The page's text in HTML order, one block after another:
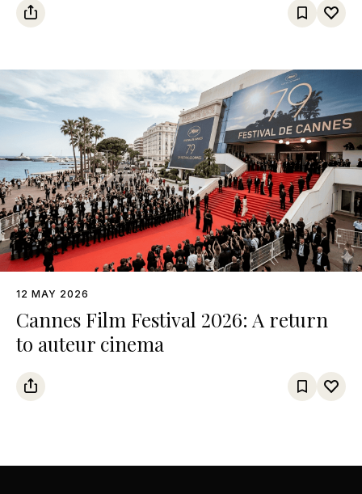
12 MAY 2026
Cannes Film Festival 2026: A return
to auteur cinema